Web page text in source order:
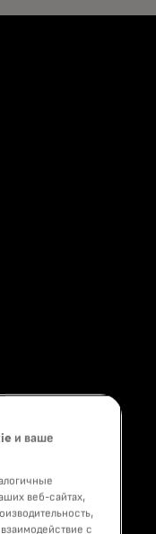
и ваше
веб-сайтах,
с